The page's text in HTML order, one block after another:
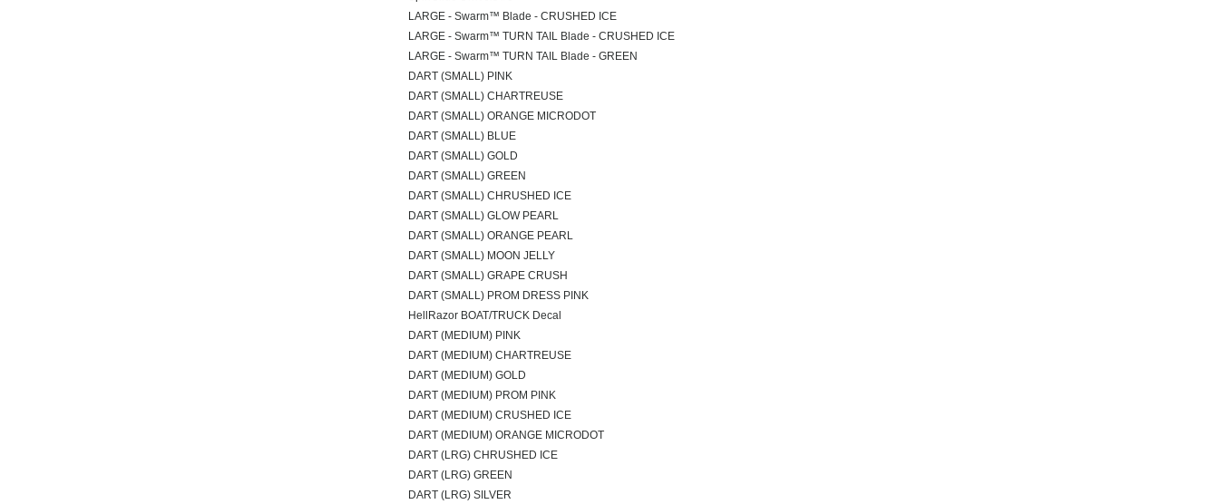
LARGE - Swarm™ Blade - CRUSHED ICE
LARGE - Swarm™ TURN TAIL Blade - CRUSHED ICE
LARGE - Swarm™ TURN TAIL Blade - GREEN
DART (SMALL) PINK
DART (SMALL) CHARTREUSE
DART (SMALL) ORANGE MICRODOT
DART (SMALL) BLUE
DART (SMALL) GOLD
DART (SMALL) GREEN
DART (SMALL) CHRUSHED ICE
DART (SMALL) GLOW PEARL
DART (SMALL) ORANGE PEARL
DART (SMALL) MOON JELLY
DART (SMALL) GRAPE CRUSH
DART (SMALL) PROM DRESS PINK
HellRazor BOAT/TRUCK Decal
DART (MEDIUM) PINK
DART (MEDIUM) CHARTREUSE
DART (MEDIUM) GOLD
DART (MEDIUM) PROM PINK
DART (MEDIUM) CRUSHED ICE
DART (MEDIUM) ORANGE MICRODOT
DART (LRG) CHRUSHED ICE
DART (LRG) GREEN
DART (LRG) SILVER